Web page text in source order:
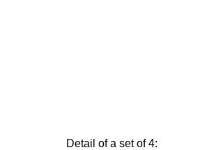
Detail of a set of 4: